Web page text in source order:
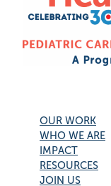
OUR WORK
WHO WE ARE
IMPACT
RESOURCES
JOIN US